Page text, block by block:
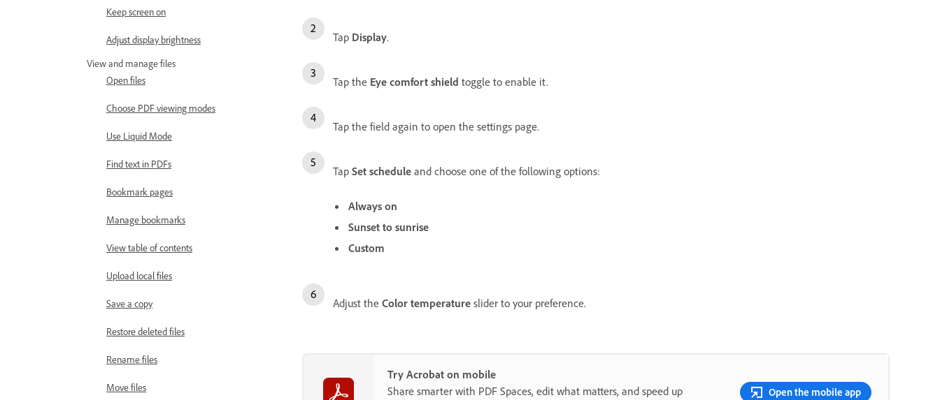
Keep screen on
Adjust display brightness
View and manage files
Open files
Choose PDF viewing modes
Use Liquid Mode
Find text in PDFs
Bookmark pages
Manage bookmarks
View table of contents
Upload local files
Save a copy
Restore deleted files
Rename files
Move files
Tap Display.
Tap the Eye comfort shield toggle to enable it.
Tap the field again to open the settings page.
Tap Set schedule and choose one of the following options:
Always on
Sunset to sunrise
Custom
Adjust the Color temperature slider to your preference.
Try Acrobat on mobile
Share smarter with PDF Spaces, edit what matters, and speed up
Open the mobile app